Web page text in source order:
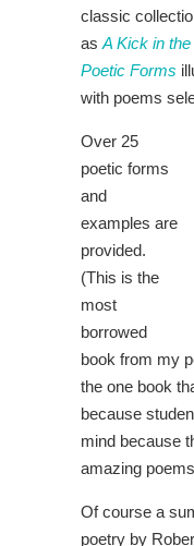
classic
as A Kick in
Poetic Forms
with poems
Over 25
poetic forms
and
examples are
provided.
(This is the
most
borrowed
book from my
the one book
because
mind because
amazing
Of course a
poetry by